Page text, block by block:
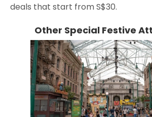
deals that start from S$30.
Other Special Festive